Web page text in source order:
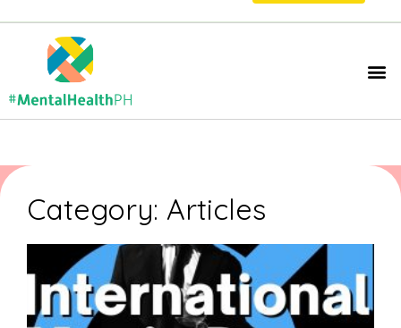
Category: Articles